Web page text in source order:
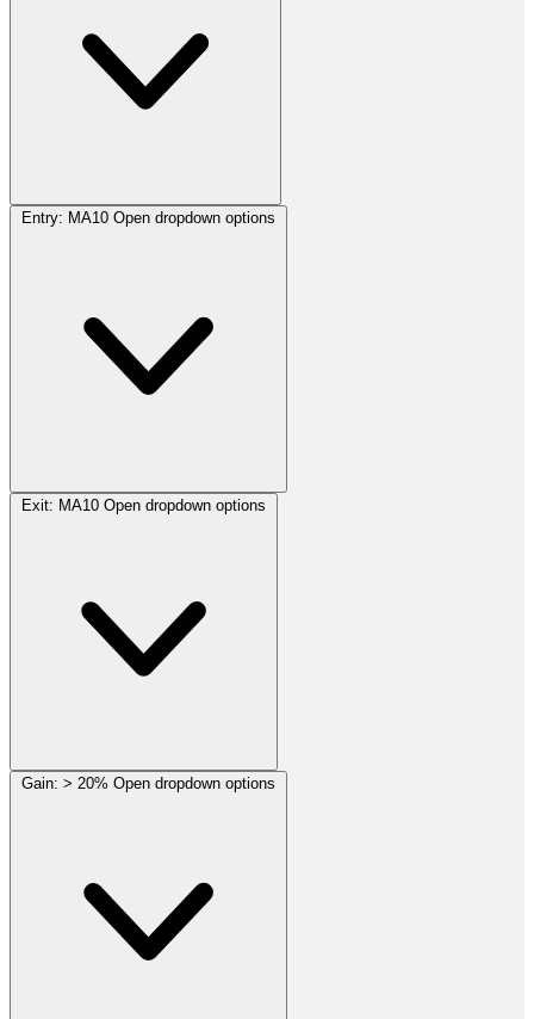
Entry: MA10 Open dropdown options
Exit: MA10 Open dropdown options
Gain: > 20% Open dropdown options